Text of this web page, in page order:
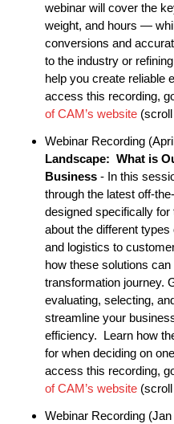
webinar will cover the
weight, and hours —
conversions and
to the industry or
help you create reliable
access this recording,
of CAM’s website (scroll
Webinar Recording
Landscape: What is
Business - In this
through the latest off-
designed specifically
about the different
and logistics to
how these solutions
transformation journey.
evaluating, selecting,
streamline your
efficiency. Learn how
for when deciding on
access this recording,
of CAM’s website (scroll
Webinar Recording